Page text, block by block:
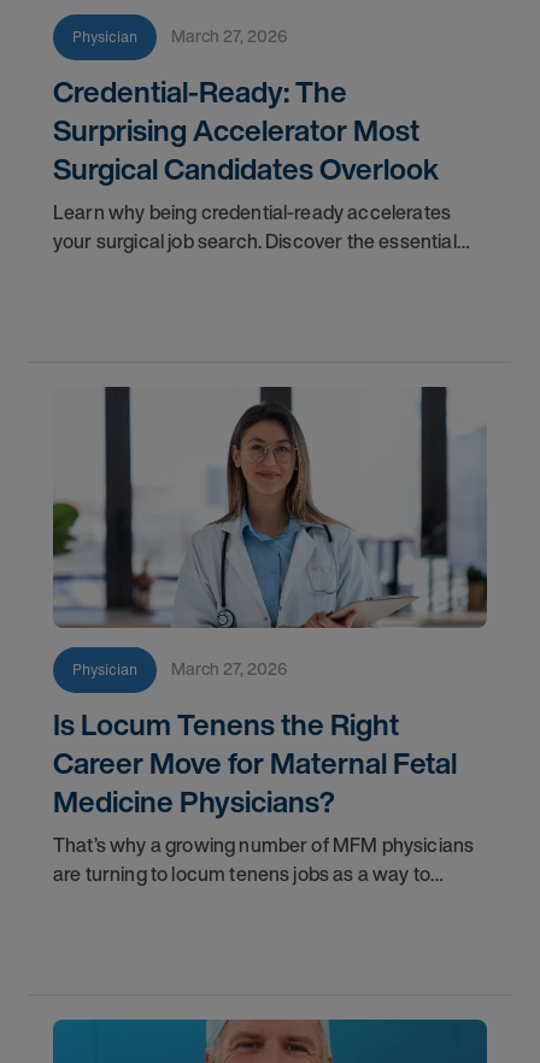
Physician March 27, 2026
Credential-Ready: The
Surprising Accelerator Most
Surgical Candidates Overlook
Learn why being credential-ready accelerates
your surgical job search. Discover the essential
Physician March 27, 2026
Is Locum Tenens the Right
Career Move for Maternal Fetal
Medicine Physicians?
That’s why a growing number of MFM physicians
are turning to locum tenens jobs as a way to